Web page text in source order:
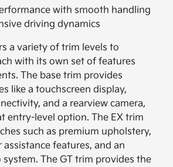
with smooth handling
driving dynamics
a variety of trim levels to
with its own set of features
The base trim provides
like a touchscreen display,
and a rearview camera,
entry-level option. The EX trim
such as premium upholstery,
features, and an
The GT trim provides the